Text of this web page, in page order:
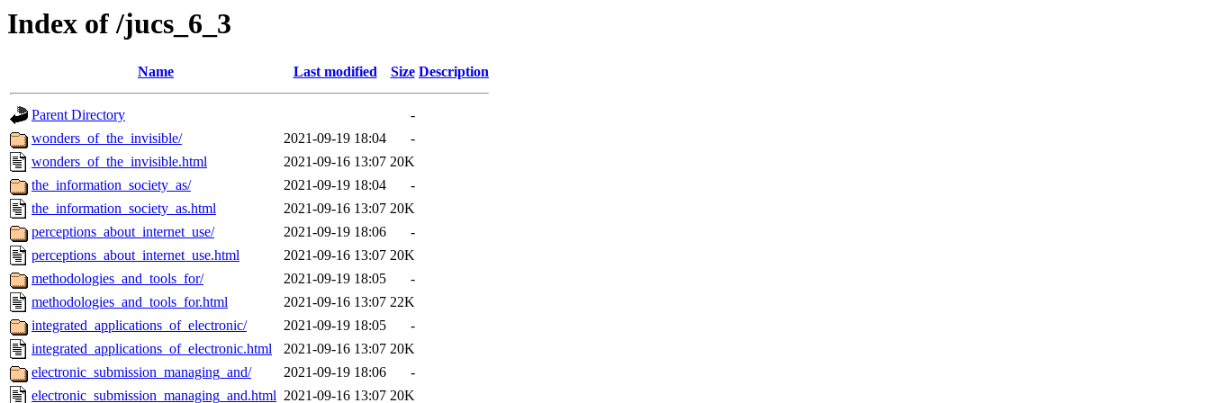
Index of /jucs_6_3
Name Last modified Size Description
Parent Directory
-
wonders_of_the_invisible/
2021-09-19 18:04
-
wonders_of_the_invisible.html
2021-09-16 13:07 20K
the_information_society_as/
2021-09-19 18:04
-
the_information_society_as.html
2021-09-16 13:07 20K
perceptions_about_internet_use/
2021-09-19 18:06
-
perceptions_about_internet_use.html
2021-09-16 13:07 20K
methodologies_and_tools_for/
2021-09-19 18:05
-
methodologies_and_tools_for.html
2021-09-16 13:07 22K
integrated_applications_of_electronic/
2021-09-19 18:05
-
integrated_applications_of_electronic.html
2021-09-16 13:07 20K
electronic_submission_managing_and/
2021-09-19 18:06
-
electronic_submission_managing_and.html 2021-09-16 13:07 20K